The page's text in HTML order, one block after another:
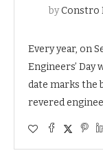
byConstro
Every year, on
Engineers’
date marks the
revered